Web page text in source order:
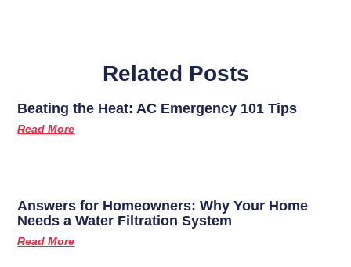
Related Posts
Beating the Heat: AC Emergency 101 Tips
Read More
Answers for Homeowners: Why Your Home
Needs a Water Filtration System
Read More